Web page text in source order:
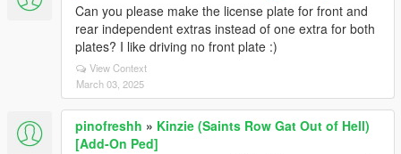
Can you please make the license plate for front and
rear independent extras instead of one extra for both
plates? I like driving no front plate :)
View Context
March 03, 2025
pinofreshh » Kinzie (Saints Row Gat Out of Hell)
[Add-On Ped]